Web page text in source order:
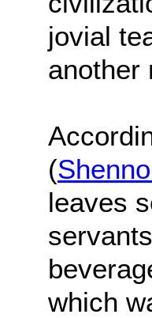
jovial
another
(
leaves
which